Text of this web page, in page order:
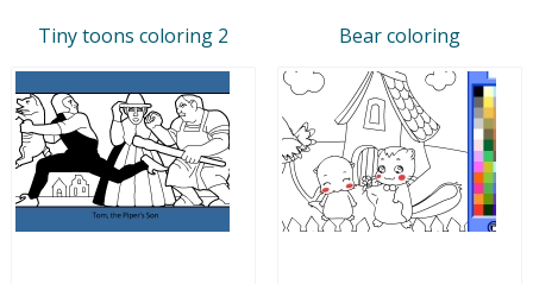
Tiny toons coloring 2 Bear coloring